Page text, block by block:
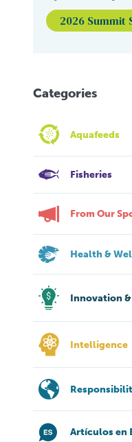
2026 Summit
Categories
Aquafeeds
Fisheries
From Our
Health &
Innovation
Intelligence
Artículos en